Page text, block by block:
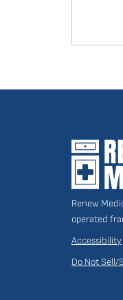
Renew
operated
Site
Accessibility
Do Not Sell/